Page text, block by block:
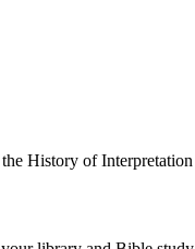
History of Interpretation